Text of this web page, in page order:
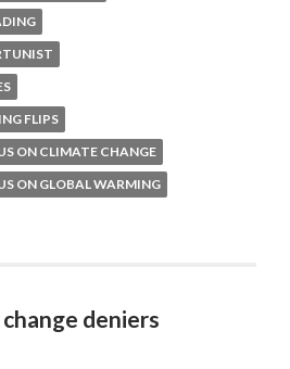
FLIPS
ON CLIMATE CHANGE
ON GLOBAL WARMING
deniers